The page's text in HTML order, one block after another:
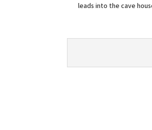
leads into the cave